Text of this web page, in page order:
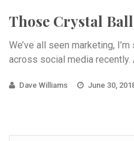
Those Crystal
We’ve all seen marketing,
across social media recently.
Dave Williams June 30,